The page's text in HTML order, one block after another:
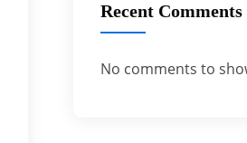
Recent Comments
No comments to